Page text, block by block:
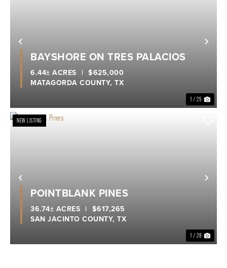
Previous
1 / 25
BAYSHORE ON TRES PALACIOS
MATAGORDA COUNTY, TX
6.44± ACRES | $625,000
Previous
NEW LISTING
1 / 28
POINTBLANK PINES
SAN JACINTO COUNTY, TX
36.74± ACRES | $617,265